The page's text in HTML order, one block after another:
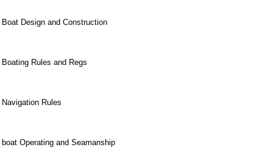
Boat Design and Construction
Boating Rules and Regs
Navigation Rules
boat Operating and Seamanship